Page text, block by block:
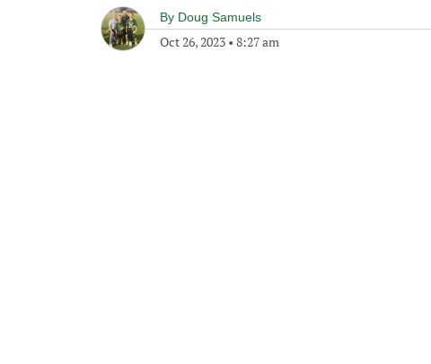
By Doug Samuels
Oct 26, 2023 • 8:27 am